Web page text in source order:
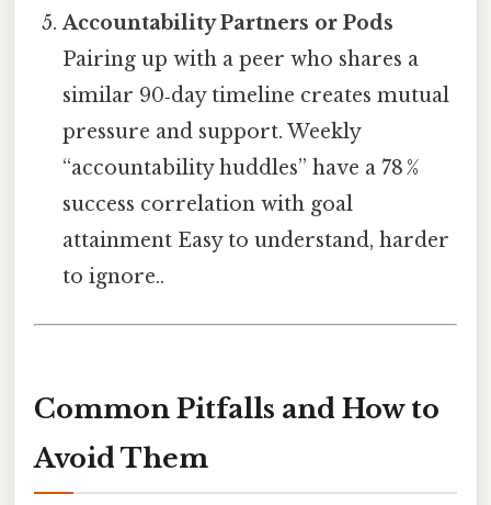
Accountability Partners or Pods
Pairing up with a peer who shares a
similar 90‑day timeline creates mutual
pressure and support. Weekly
“accountability huddles” have a 78 %
success correlation with goal
attainment Easy to understand, harder
to ignore..
Common Pitfalls and How to
Avoid Them